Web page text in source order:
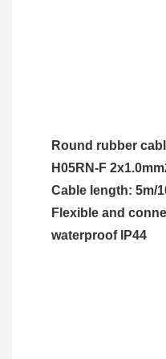
Round rubber
H05RN-F
Cable length: 5m/
Flexible and
waterproof IP44